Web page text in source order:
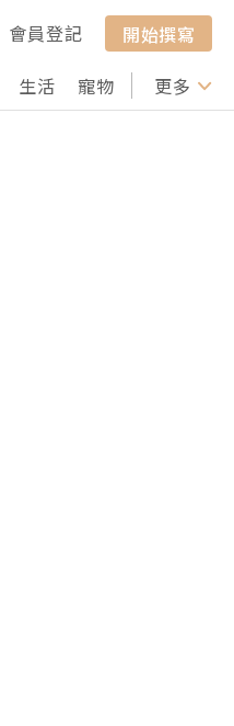
會員登記
開始撰寫
生活 寵物 行山 打卡
更多